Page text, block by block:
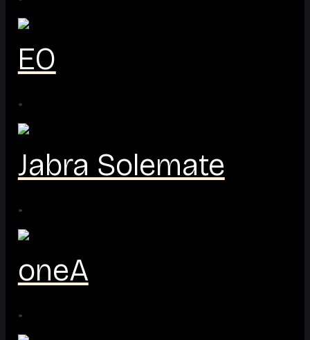
EO
·
Jabra Solemate
·
oneA
·